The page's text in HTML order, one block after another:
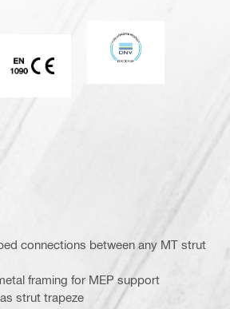
CE EN 1090 mark
DNV
connections between any MT strut
framing for MEP support
strut trapeze